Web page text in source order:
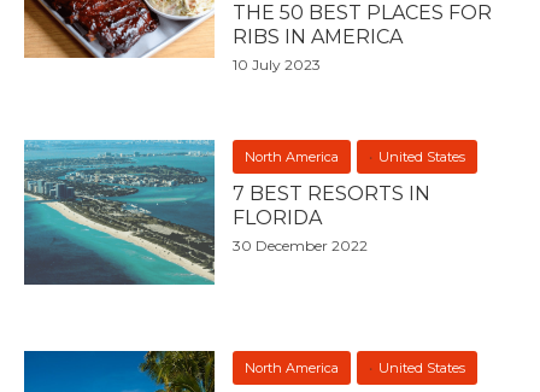
THE 50 BEST PLACES FOR
RIBS IN AMERICA
10 July 2023
North America United States
7 BEST RESORTS IN
FLORIDA
30 December 2022
North America United States